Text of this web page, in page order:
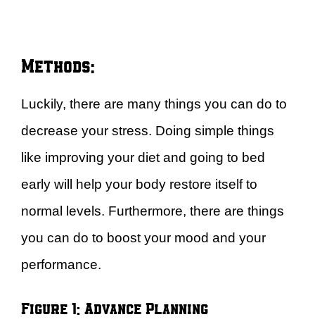
Methods:
Luckily, there are many things you can do to
decrease your stress. Doing simple things
like improving your diet and going to bed
early will help your body restore itself to
normal levels. Furthermore, there are things
you can do to boost your mood and your
performance.
Figure 1: Advance Planning